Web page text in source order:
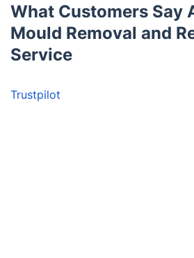
What Customers Say
Mould Removal and
Service
Trustpilot